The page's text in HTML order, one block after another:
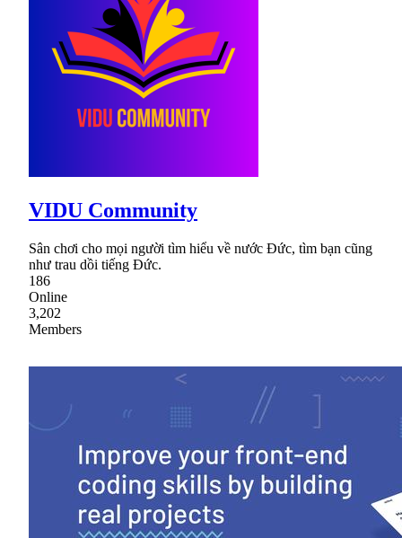
VIDU Community
Sân chơi cho mọi người tìm hiểu về nước Đức, tìm bạn cũng
như trau dồi tiếng Đức.
186
Online
3,202
Members